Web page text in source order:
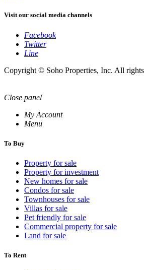
Visit our social media channels
Facebook
Twitter
Line
Copyright © Soho Properties, Inc. All rights
Close panel
My Account
Menu
To Buy
Property for sale
Property for investment
New homes for sale
Condos for sale
Townhouses for sale
Villas for sale
Pet friendly for sale
Commercial property for sale
Land for sale
To Rent